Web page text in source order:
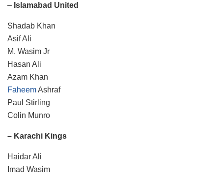
– Islamabad United
Shadab Khan
Asif Ali
M. Wasim Jr
Hasan Ali
Azam Khan
FaheemAshraf
Paul Stirling
Colin Munro
– Karachi Kings
Haidar Ali
Imad Wasim